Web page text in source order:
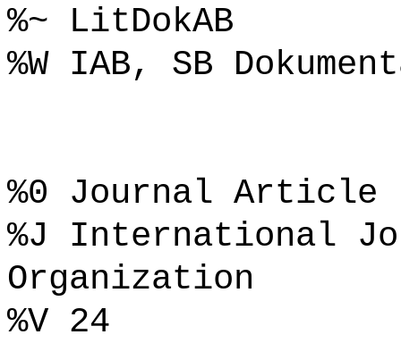
%~ LitDokAB
%W IAB, SB
%0 Journal Article
%J International
Organization
%V 24